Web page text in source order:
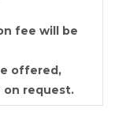
fee will be
offered,
on request.